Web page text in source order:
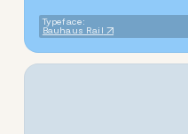
Typeface:
Bauhaus Rail